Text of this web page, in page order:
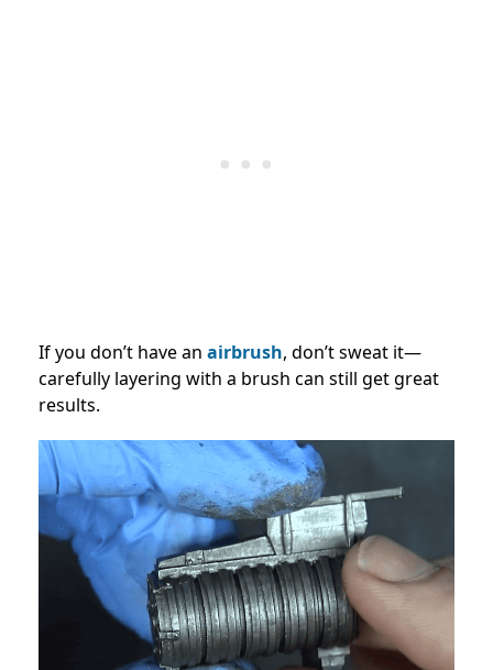
If you don’t have an airbrush, don’t sweat it—
carefully layering with a brush can still get great
results.